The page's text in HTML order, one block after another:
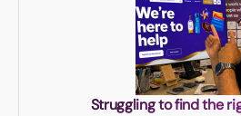
Struggling to find the